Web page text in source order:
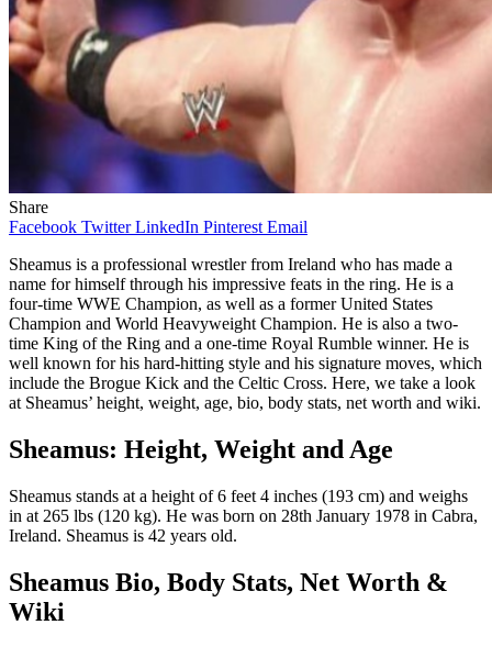
Share
Facebook Twitter LinkedIn Pinterest Email
Sheamus is a professional wrestler from Ireland who has made a
name for himself through his impressive feats in the ring. He is a
four-time WWE Champion, as well as a former United States
Champion and World Heavyweight Champion. He is also a two-
time King of the Ring and a one-time Royal Rumble winner. He is
well known for his hard-hitting style and his signature moves, which
include the Brogue Kick and the Celtic Cross. Here, we take a look
at Sheamus’ height, weight, age, bio, body stats, net worth and wiki.
Sheamus: Height, Weight and Age
Sheamus stands at a height of 6 feet 4 inches (193 cm) and weighs
in at 265 lbs (120 kg). He was born on 28th January 1978 in Cabra,
Ireland. Sheamus is 42 years old.
Sheamus Bio, Body Stats, Net Worth &
Wiki